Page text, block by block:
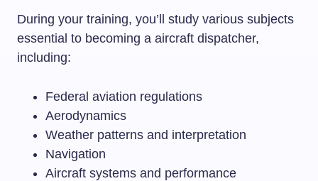
During your training, you’ll study various subjects
essential to becoming a aircraft dispatcher,
including:
Federal aviation regulations
Aerodynamics
Weather patterns and interpretation
Navigation
Aircraft systems and performance